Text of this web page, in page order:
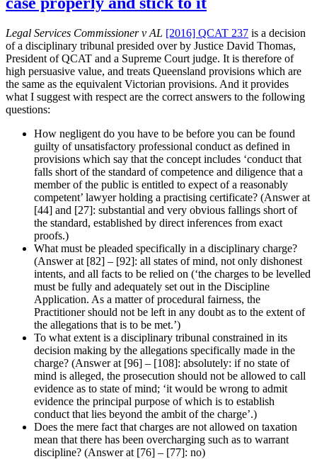
examination
the
witness
is
lying?”
Legal Services Commissioner v AL [2016] QCAT 237 is a decision
of a disciplinary tribunal presided over by Justice David Thomas,
President of QCAT and a Supreme Court judge. It is therefore of
high persuasive value, and treats Queensland provisions which are
the same as the equivalent Victorian provisions. And it provides
what I suggest with respect are the correct answers to the following
questions:
How negligent do you have to be before you can be found
guilty of unsatisfactory professional conduct as defined in
provisions which say that the concept includes ‘conduct that
falls short of the standard of competence and diligence that a
member of the public is entitled to expect of a reasonably
competent’ lawyer holding a practising certificate? (Answer at
[44] and [27]: substantial and very obvious fallings short of
the standard, established by direct inferences from exact
proofs.)
What must be pleaded specifically in a disciplinary charge?
(Answer at [82] – [92]: all states of mind, not only dishonest
intents, and all facts to be relied on (‘the charges to be levelled
must be fully and adequately set out in the Discipline
Application. As a matter of procedural fairness, the
Practitioner should not be left in any doubt as to the extent of
the allegations that is to be met.’)
To what extent is a disciplinary tribunal constrained in its
decision making by the allegations specifically made in the
charge? (Answer at [96] – [108]: absolutely: if no state of
mind is alleged, the prosecution should not be allowed to call
evidence as to state of mind; ‘it would be wrong to admit
evidence the principal purpose of which is to establish
conduct that lies beyond the ambit of the charge’.)
Does the mere fact that charges are not allowed on taxation
mean that there has been overcharging such as to warrant
discipline? (Answer at [76] – [77]: no)